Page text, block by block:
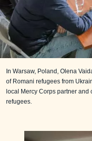
In Warsaw, Poland, Olena
of Romani refugees from
local Mercy Corps partner
refugees.